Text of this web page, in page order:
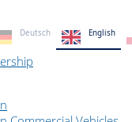
Deutsch English